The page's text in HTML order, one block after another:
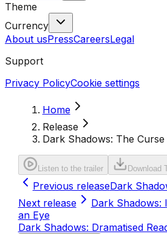
Theme
Currency
About usPressCareersLegal
Support
Privacy PolicyCookie settings
Home
Release
Dark Shadows: The
Listen to the trailer Download
Previous releaseDark
Next release
Dark Shadows:
an Eye
Dark Shadows: Dramatised